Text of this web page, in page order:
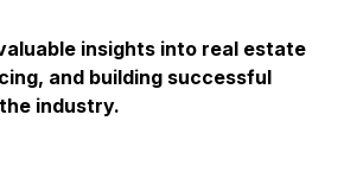
insights into real estate
and building successful
industry.